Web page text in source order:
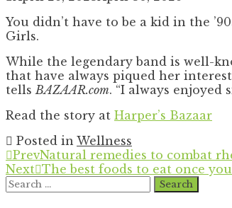
You didn’t have to be a kid in the
Girls.
While the legendary band is well-
that have always piqued her
tells BAZAAR.com. “I always
Read the story at Harper’s Bazaar
Posted in Wellness
PrevNatural remedies to combat
Next The best foods to eat once
Search
for: